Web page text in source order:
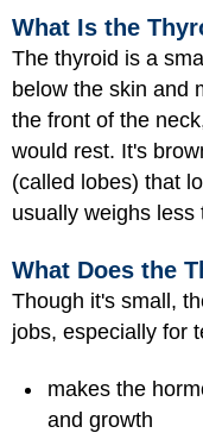
What Is the
The thyroid is a
below the skin and
the front of the
would rest. It's
(called lobes) that
usually weighs less
What Does the
Though it's small,
jobs, especially for
makes the
and growth